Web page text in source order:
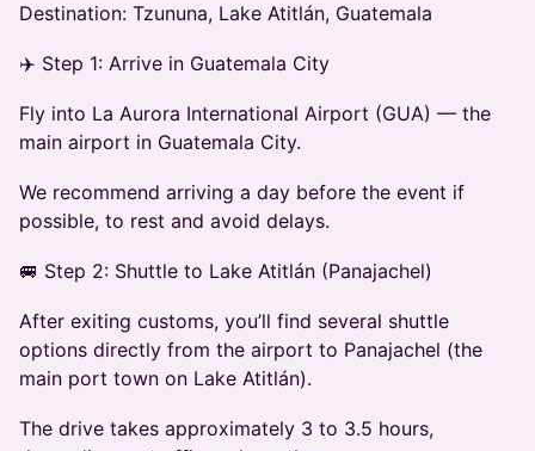
Destination: Tzununa, Lake Atitlán, Guatemala
✈️ Step 1: Arrive in Guatemala City
Fly into La Aurora International Airport (GUA) — the
main airport in Guatemala City.
We recommend arriving a day before the event if
possible, to rest and avoid delays.
🚐 Step 2: Shuttle to Lake Atitlán (Panajachel)
After exiting customs, you’ll find several shuttle
options directly from the airport to Panajachel (the
main port town on Lake Atitlán).
The drive takes approximately 3 to 3.5 hours,